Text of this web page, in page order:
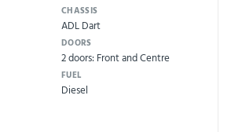
CHASSIS
ADL Dart
DOORS
2 doors: Front and Centre
FUEL
Diesel